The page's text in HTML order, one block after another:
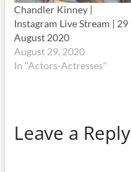
Chandler Kinney |
Instagram Live Stream | 29
August 2020
August 29, 2020
In "Actors-Actresses"
Leave a Reply